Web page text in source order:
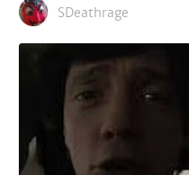
SDeathrage